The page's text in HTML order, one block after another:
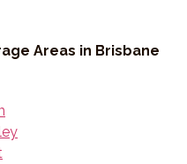
Areas in Brisbane